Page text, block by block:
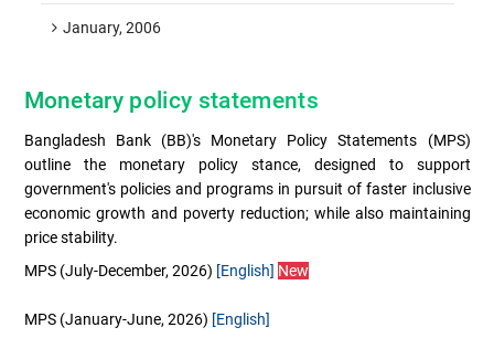
January, 2006
Monetary policy statements
Bangladesh Bank (BB)'s Monetary Policy Statements (MPS)
outline the monetary policy stance, designed to support
government's policies and programs in pursuit of faster inclusive
economic growth and poverty reduction; while also maintaining
price stability.
MPS (July-December, 2026) [English] New
MPS (January-June, 2026) [English]